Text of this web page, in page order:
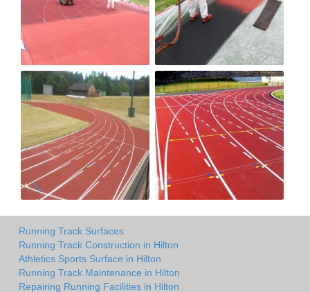
Running Track Surfaces
Running Track Construction in Hilton
Athletics Sports Surface in Hilton
Running Track Maintenance in Hilton
Repairing Running Facilities in Hilton